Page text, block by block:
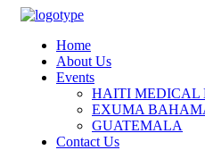
Home
About Us
Events
HAITI MEDICAL
EXUMA
GUATEMALA
Contact Us